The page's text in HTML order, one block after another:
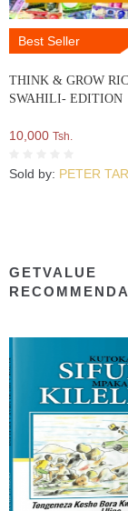
Best Seller
THINK & GROW
SWAHILI- EDITION
10,000 Tsh.
Sold by: PETER
GETVALUE